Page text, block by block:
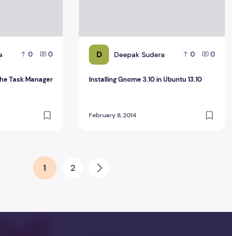
0 0
Task Manager
D Deepak Sudera 0 0
Installing Gnome 3.10 in Ubuntu 13.10
February 8, 2014
1 2 Next